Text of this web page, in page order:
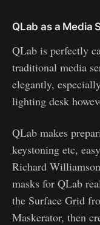
QLab as a Media
QLab is perfectly
traditional media
elegantly,
lighting desk
QLab makes
keystoning etc,
Richard
masks for QLab
the Surface Grid
Maskerator, then